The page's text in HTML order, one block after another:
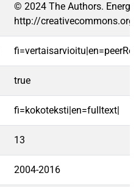
© 2024 The Authors.
http://
true
fi=kokoteksti|en=fulltext|
13
2004-2016